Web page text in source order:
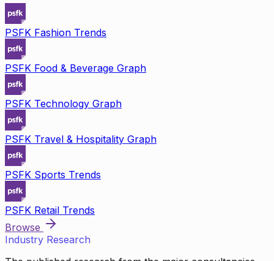
PSFK Fashion Trends
PSFK Food & Beverage Graph
PSFK Technology Graph
PSFK Travel & Hospitality Graph
PSFK Sports Trends
PSFK Retail Trends
Browse
Industry Research